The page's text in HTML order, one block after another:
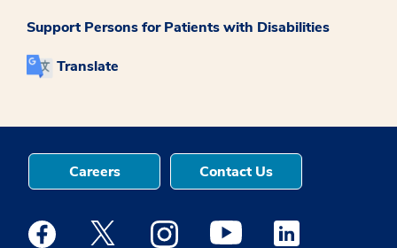
Support Persons for Patients with Disabilities
Translate
Careers Contact Us
Medstar Facebook opens a new window
Medstar Twitter opens a new window
Medstar Instagram opens a new
Medstar Youtube opens a
Medstar Linkedin